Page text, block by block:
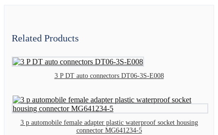
Related Products
3 P DT auto connectors DT06-3S-E008
3 p automobile female adapter plastic waterproof socket housing
connector MG641234-5